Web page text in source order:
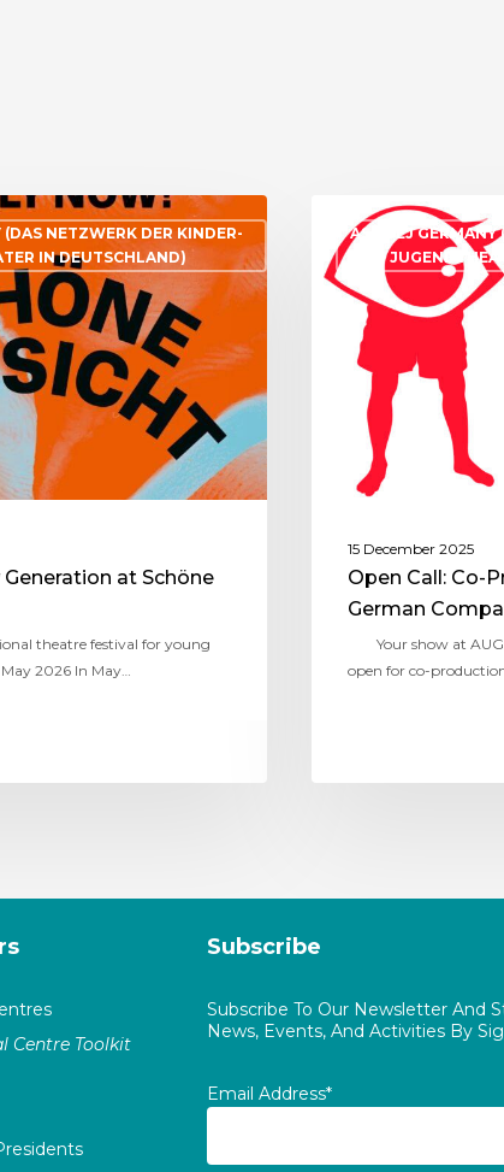
NETZWERK DER KINDER-
IN DEUTSCHLAND)
Generation at Schöne
theatre festival for young
2026 In May…
ASSITEJ GERMANY
UND
15 December 2025
Open Call: Co-
German
Your show at
open for co-
Centre Toolkit
Subscribe
Subscribe To Our Newsletter And
News, Events, And Activities By
Email Address*